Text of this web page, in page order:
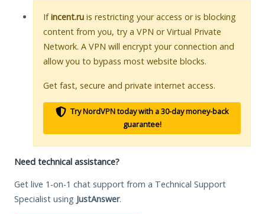
Ifincent.ru is restricting your access or is blocking
content from you, try a VPN or Virtual Private
Network. A VPN will encrypt your connection and
allow you to bypass most website blocks.
Get fast, secure and private internet access.
Try NordVPN today with a 30-day money-back
guarantee!
Need technical assistance?
Get live 1-on-1 chat support from a Technical Support
Specialist using JustAnswer.